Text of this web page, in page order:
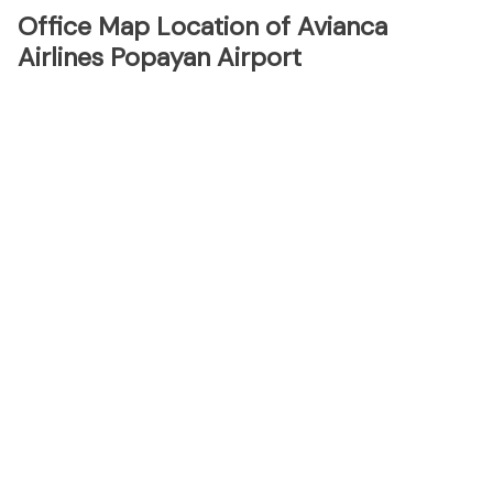
Office Map Location of Avianca
Airlines Popayan Airport